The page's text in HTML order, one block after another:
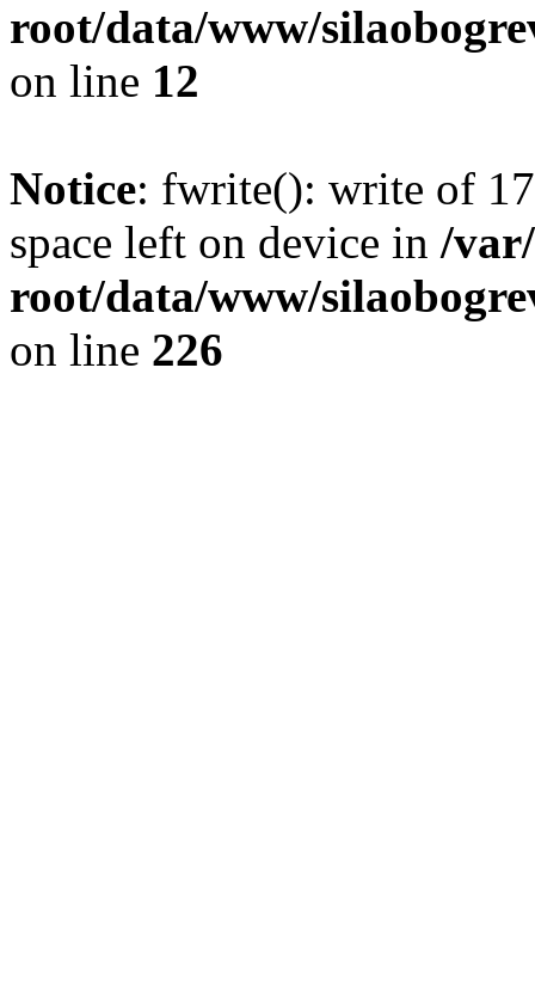
root/data/www/
on line 12
Notice: fwrite(): write of
space left on device in /
root/data/www/
on line 226